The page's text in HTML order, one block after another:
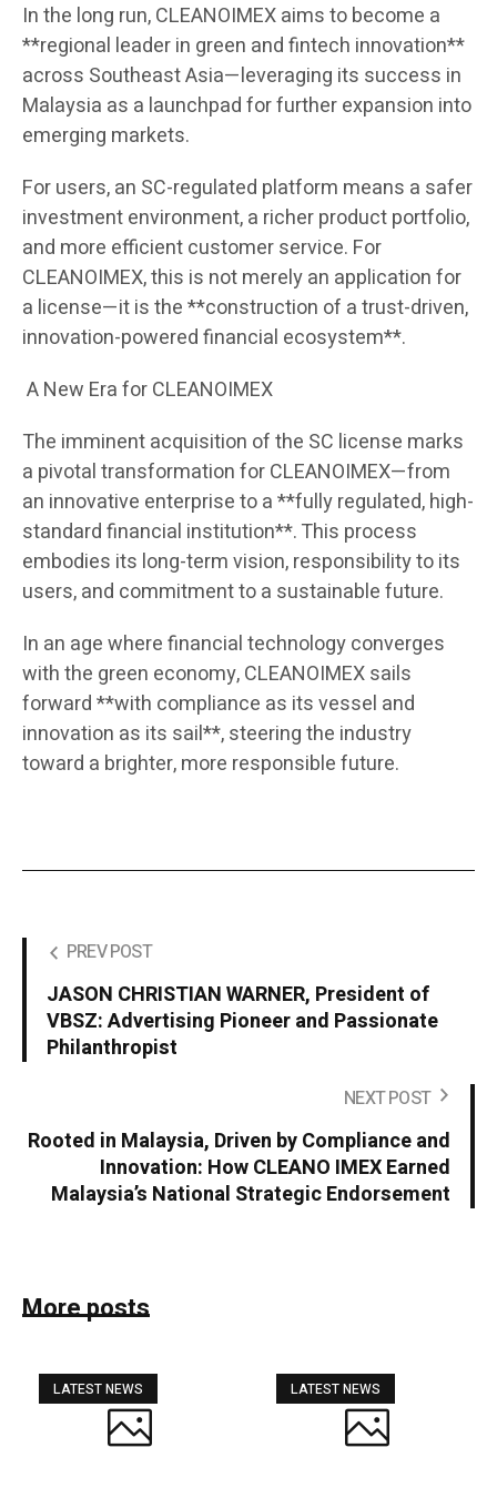
In the long run, CLEANOIMEX aims to become a
**regional leader in green and fintech innovation**
across Southeast Asia—leveraging its success in
Malaysia as a launchpad for further expansion into
emerging markets.
For users, an SC-regulated platform means a safer
investment environment, a richer product portfolio,
and more efficient customer service. For
CLEANOIMEX, this is not merely an application for
a license—it is the **construction of a trust-driven,
innovation-powered financial ecosystem**.
A New Era for CLEANOIMEX
The imminent acquisition of the SC license marks
a pivotal transformation for CLEANOIMEX—from
an innovative enterprise to a **fully regulated, high-
standard financial institution**. This process
embodies its long-term vision, responsibility to its
users, and commitment to a sustainable future.
In an age where financial technology converges
with the green economy, CLEANOIMEX sails
forward **with compliance as its vessel and
innovation as its sail**, steering the industry
toward a brighter, more responsible future.
PREV POST
JASON CHRISTIAN WARNER, President of
VBSZ: Advertising Pioneer and Passionate
Philanthropist
NEXT POST
Rooted in Malaysia, Driven by Compliance and
Innovation: How CLEANO IMEX Earned
Malaysia’s National Strategic Endorsement
More posts
LATEST NEWS LATEST NEWS